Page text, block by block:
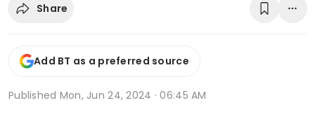
Share
Add BT as a preferred source
Published Mon, Jun 24, 2024 · 06:45 AM